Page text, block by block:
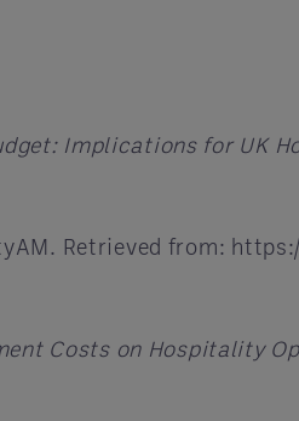
Implications for UK
Retrieved from:
Costs on Hospitality